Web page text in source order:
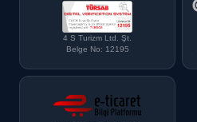
4 S Turizm Ltd. Şt.
Belge No: 12195